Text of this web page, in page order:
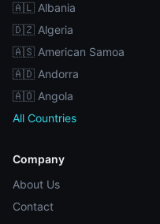
🇦🇱 Albania
🇩🇿 Algeria
🇦🇸 American Samoa
🇦🇩 Andorra
🇦🇴 Angola
All Countries
Company
About Us
Contact